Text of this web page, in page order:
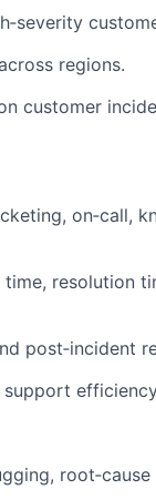
regions.
customer
on‑call,
resolution
post‑incident
root‑cause